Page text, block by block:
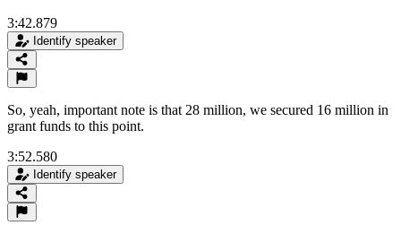
3:42.879
Identify speaker
So, yeah, important note is that 28 million, we secured 16 million in
grant funds to this point.
3:52.580
Identify speaker